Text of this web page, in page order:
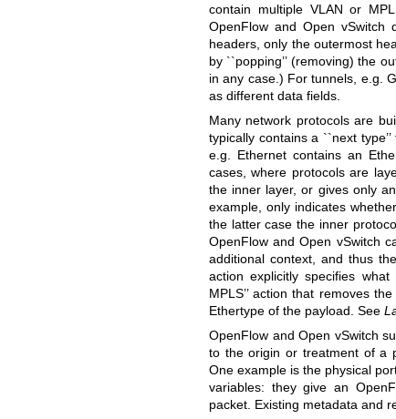
contain multiple VLAN or
OpenFlow and Open vSwitch
headers, only the outermost
by ``popping’’ (removing) the
in any case.) For tunnels, e.g.
as different data fields.
Many network protocols are
typically contains a ``next
e.g. Ethernet contains an
cases, where protocols are
the inner layer, or gives only
example, only indicates
the latter case the inner
OpenFlow and Open vSwitch
additional context, and thus
action explicitly specifies
MPLS’’ action that removes
Ethertype of the payload. See
OpenFlow and Open vSwitch
to the origin or treatment of a
One example is the physical
variables: they give an
packet. Existing metadata and